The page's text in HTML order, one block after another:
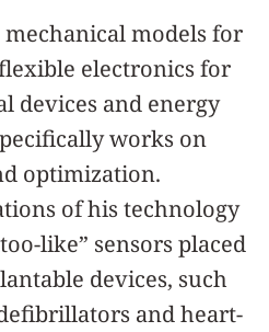
models for
electronics for
devices and energy
works on
optimization.
of his technology
like” sensors placed
devices, such
and heart-